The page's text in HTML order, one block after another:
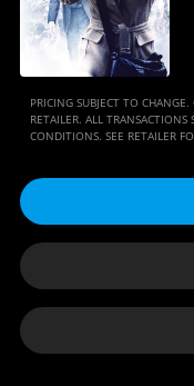
PRICING SUBJECT TO
RETAILER. ALL TRANSACTIONS
CONDITIONS. SEE RETAILER